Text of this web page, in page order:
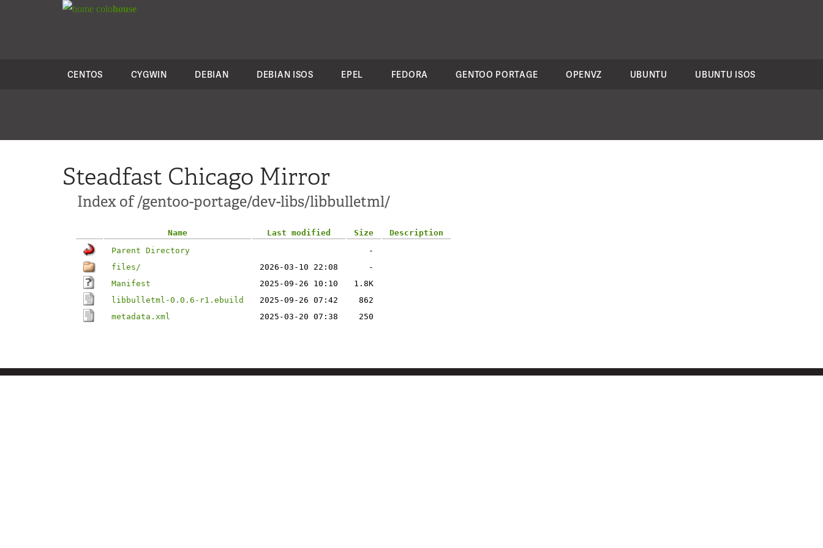
colohouse
CENTOS CYGWIN DEBIAN DEBIAN ISOS EPEL FEDORA GENTOO PORTAGE OPENVZ UBUNTU UBUNTU ISOS
Steadfast Chicago Mirror
Index of /gentoo-portage/dev-libs/libbulletml/
Name Last modified Size
Description
Parent Directory
-
files/
2026-03-10 22:08
-
Manifest
2025-09-26 10:10
1.8K
libbulletml-0.0.6-r1.ebuild
2025-09-26 07:42
862
metadata.xml
2025-03-20 07:38 250